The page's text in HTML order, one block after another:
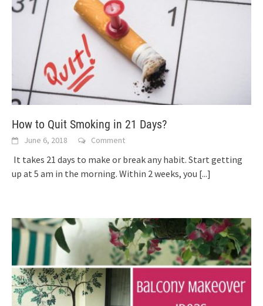
How to Quit Smoking in 21 Days?
June 6, 2018 Comment
It takes 21 days to make or break any habit. Start getting
up at 5 am in the morning. Within 2 weeks, you [...]